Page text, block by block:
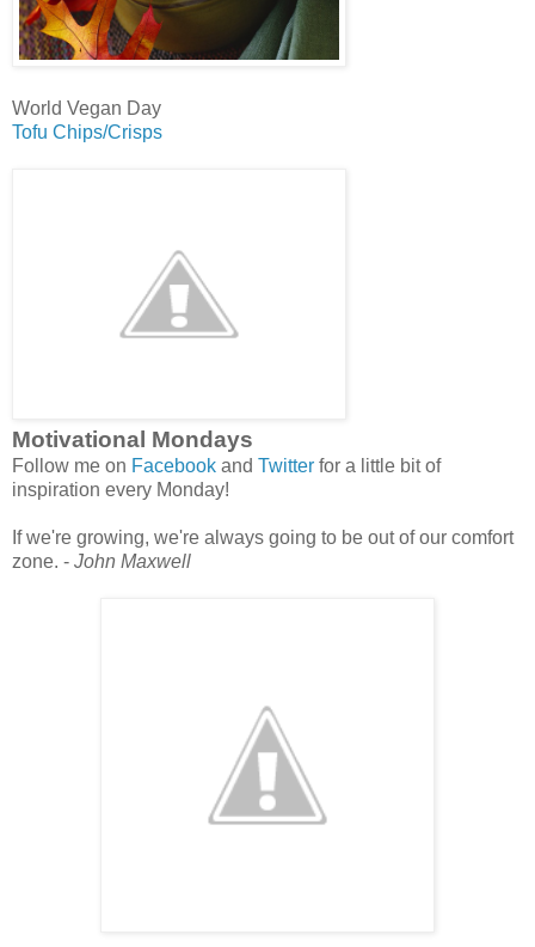
World Vegan Day
Tofu Chips/Crisps
Motivational Mondays
Follow me on Facebook and Twitter for a little bit of
inspiration every Monday!
If we're growing, we're always going to be out of our comfort
zone. - John Maxwell